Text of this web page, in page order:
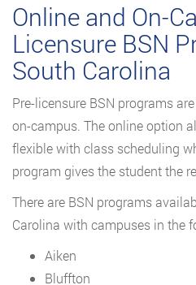
Online and On-
Licensure BSN
South Carolina
Pre-licensure BSN programs
on-campus. The online option
flexible with class scheduling
program gives the student the
There are BSN programs
Carolina with campuses in the
Aiken
Bluffton